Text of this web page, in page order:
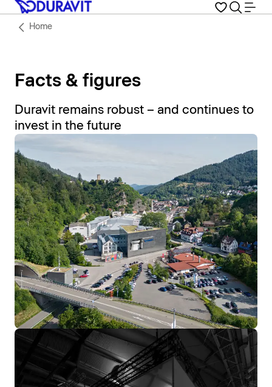
Home
Facts & figures
Duravit remains robust – and continues to
invest in the future